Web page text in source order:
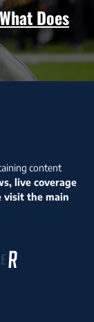
Does
content
live coverage
visit the main